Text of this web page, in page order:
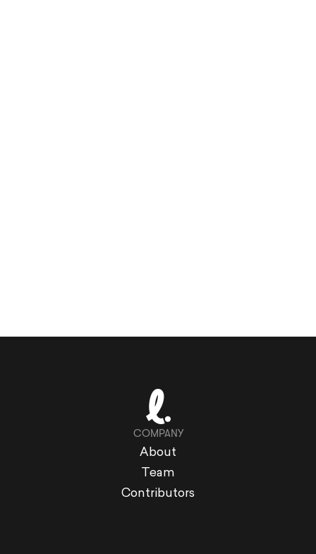
COMPANY
About
Team
Contributors